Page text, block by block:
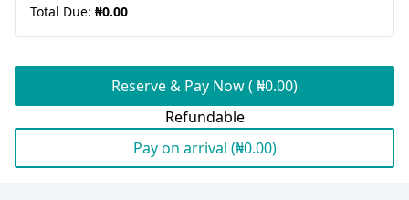
Total Due: ₦0.00
Reserve & Pay Now ( ₦0.00)
Refundable
Pay on arrival (₦0.00)